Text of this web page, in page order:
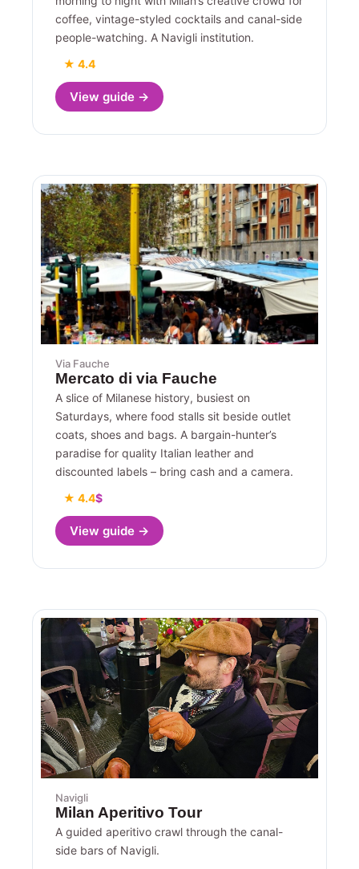
coffee, vintage-styled cocktails and canal-side
people-watching. A Navigli institution.
★ 4.4
View guide →
Via Fauche
Mercato di via Fauche
A slice of Milanese history, busiest on
Saturdays, where food stalls sit beside outlet
coats, shoes and bags. A bargain-hunter’s
paradise for quality Italian leather and
discounted labels – bring cash and a camera.
★ 4.4$
View guide →
Navigli
Milan Aperitivo Tour
A guided aperitivo crawl through the canal-
side bars of Navigli.